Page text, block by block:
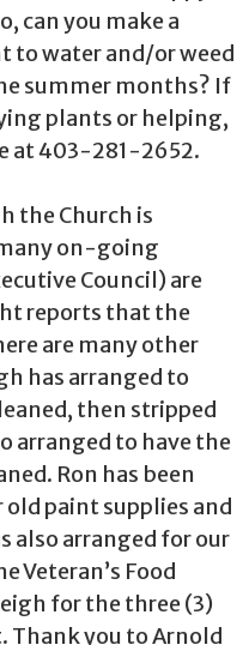
can you make a
water and/or weed
summer months? If
plants or helping,
at 403-281-2652.
the Church is
on-going
Council) are
reports that the
are many other
has arranged to
then stripped
arranged to have the
Ron has been
paint supplies and
also arranged for our
Veteran’s Food
for the three (3)
Thank you to Arnold